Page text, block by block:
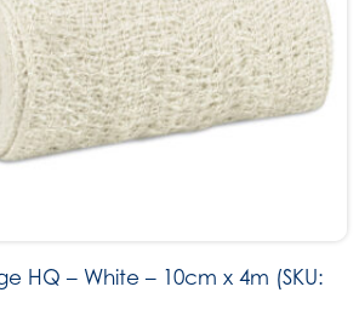
HQ – White – 10cm x 4m (SKU: